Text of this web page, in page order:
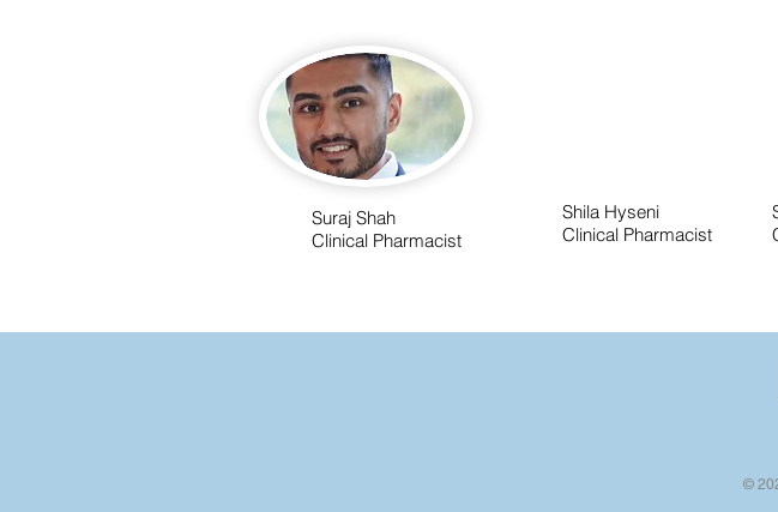
Suraj Shah
Clinical Pharmacist
Shila Hyseni
Clinical Pharmacist
©